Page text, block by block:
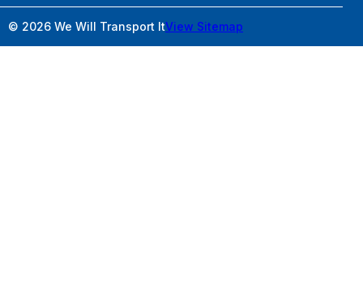
© 2026 We Will Transport ItView Sitemap